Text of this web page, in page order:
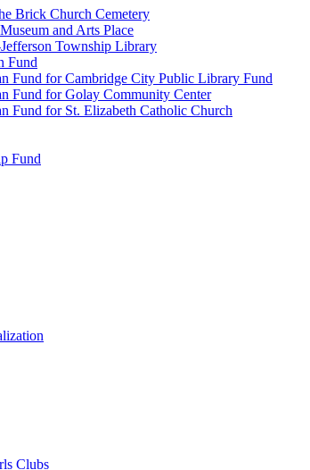
Brick Church Cemetery
and Arts Place
Township Library
Fund
Fund for Cambridge City Public Library Fund
Fund for Golay Community Center
Fund for St. Elizabeth Catholic Church
Fund
Clubs